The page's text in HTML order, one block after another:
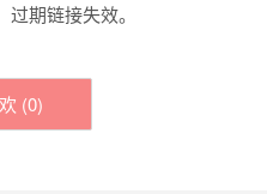
期链接失效。
(0)